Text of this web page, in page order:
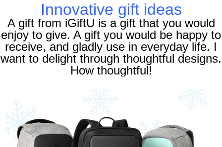
Innovative gift ideas
A gift from iGiftU is a gift that you would
enjoy to give. A gift you would be happy to
receive, and gladly use in everyday life. I
want to delight through thoughtful designs.
How thoughtful!